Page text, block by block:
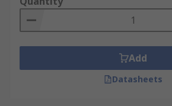
Add
Datasheets